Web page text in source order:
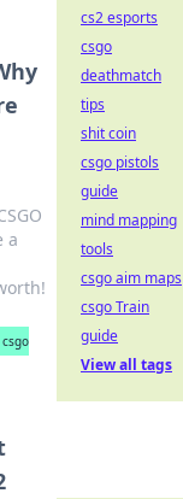
a
csgo
cs2 esports
csgo
deathmatch
tips
shit coin
csgo pistols
guide
mind mapping
tools
csgo aim maps
csgo Train
guide
View all tags